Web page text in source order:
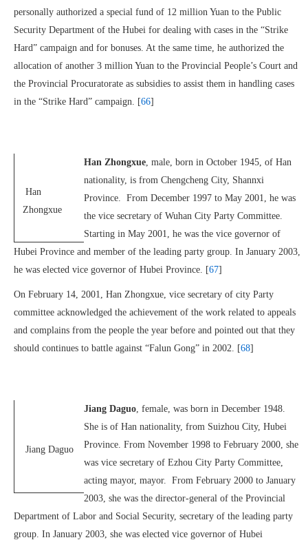
personally authorized a special fund of 12 million Yuan to the Public
Security Department of the Hubei for dealing with cases in the “Strike
Hard” campaign and for bonuses. At the same time, he authorized the
allocation of another 3 million Yuan to the Provincial People’s Court and
the Provincial Procuratorate as subsidies to assist them in handling cases
in the “Strike Hard” campaign. [66]
Han
Zhongxue
Han Zhongxue, male, born in October 1945, of Han
nationality, is from Chengcheng City, Shannxi
Province. From December 1997 to May 2001, he was
the vice secretary of Wuhan City Party Committee.
Starting in May 2001, he was the vice governor of
Hubei Province and member of the leading party group. In January 2003,
he was elected vice governor of Hubei Province. [67]
On February 14, 2001, Han Zhongxue, vice secretary of city Party
committee acknowledged the achievement of the work related to appeals
and complains from the people the year before and pointed out that they
should continues to battle against “Falun Gong” in 2002. [68]
Jiang Daguo
Jiang Daguo, female, was born in December 1948.
She is of Han nationality, from Suizhou City, Hubei
Province. From November 1998 to February 2000, she
was vice secretary of Ezhou City Party Committee,
acting mayor, mayor. From February 2000 to January
2003, she was the director-general of the Provincial
Department of Labor and Social Security, secretary of the leading party
group. In January 2003, she was elected vice governor of Hubei